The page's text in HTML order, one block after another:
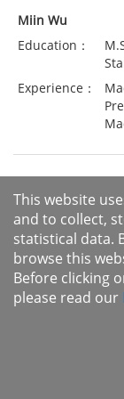
Miin Wu
Education：
Experience：
Miin Wu founded
has been the
currently serves
Chairman of
Macronix, led by
manufacturer
home-grown
This website
and to collect,
statistical data.
browse this
Before clicking
please read our